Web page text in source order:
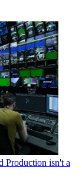
Production isn't a